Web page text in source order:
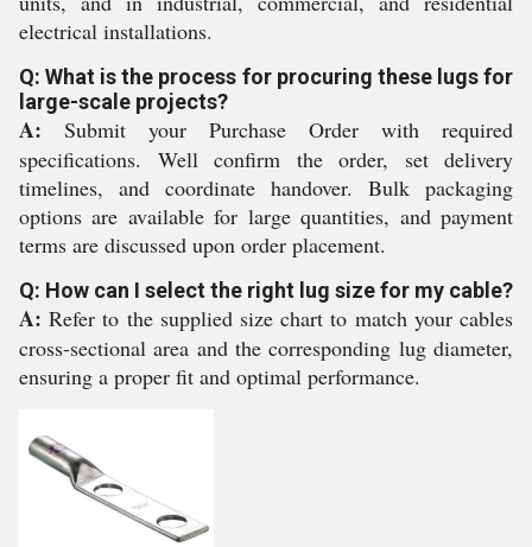
electrical installations.
Q: What is the process for procuring these lugs for
large-scale projects?
A: Submit your Purchase Order with required
specifications. Well confirm the order, set delivery
timelines, and coordinate handover. Bulk packaging
options are available for large quantities, and payment
terms are discussed upon order placement.
Q: How can I select the right lug size for my cable?
A: Refer to the supplied size chart to match your cables
cross-sectional area and the corresponding lug diameter,
ensuring a proper fit and optimal performance.